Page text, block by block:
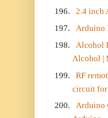
196.
2.4 inch
197.
Arduino
198.
Alcohol
Alcohol |
199.
RF
circuit for
200.
Arduino